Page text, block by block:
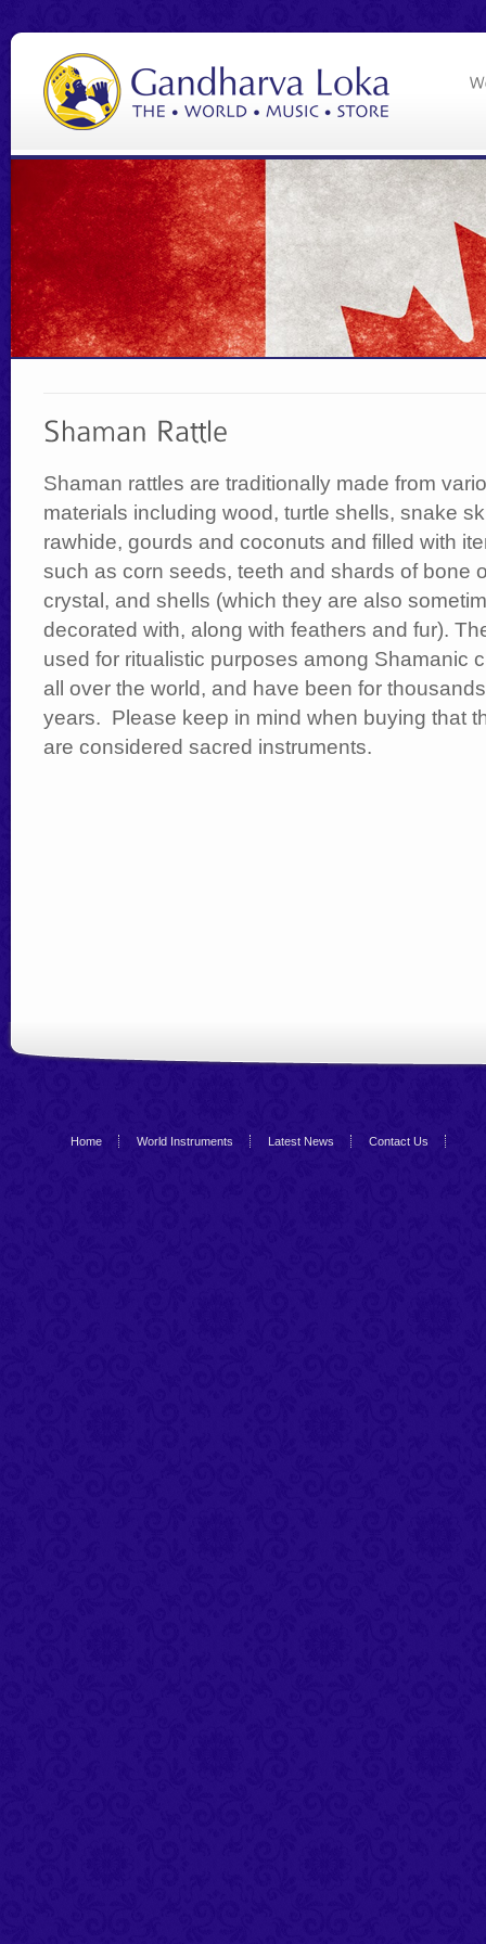
Shaman rattles are traditionally made from
materials including wood, turtle shells, snake
rawhide, gourds and coconuts and filled with
such as corn seeds, teeth and shards of bone
crystal, and shells (which they are also
decorated with, along with feathers and fur).
used for ritualistic purposes among Shamanic
all over the world, and have been for
years. Please keep in mind when buying that
are considered sacred instruments.
Home World Instruments Latest News Contact Us